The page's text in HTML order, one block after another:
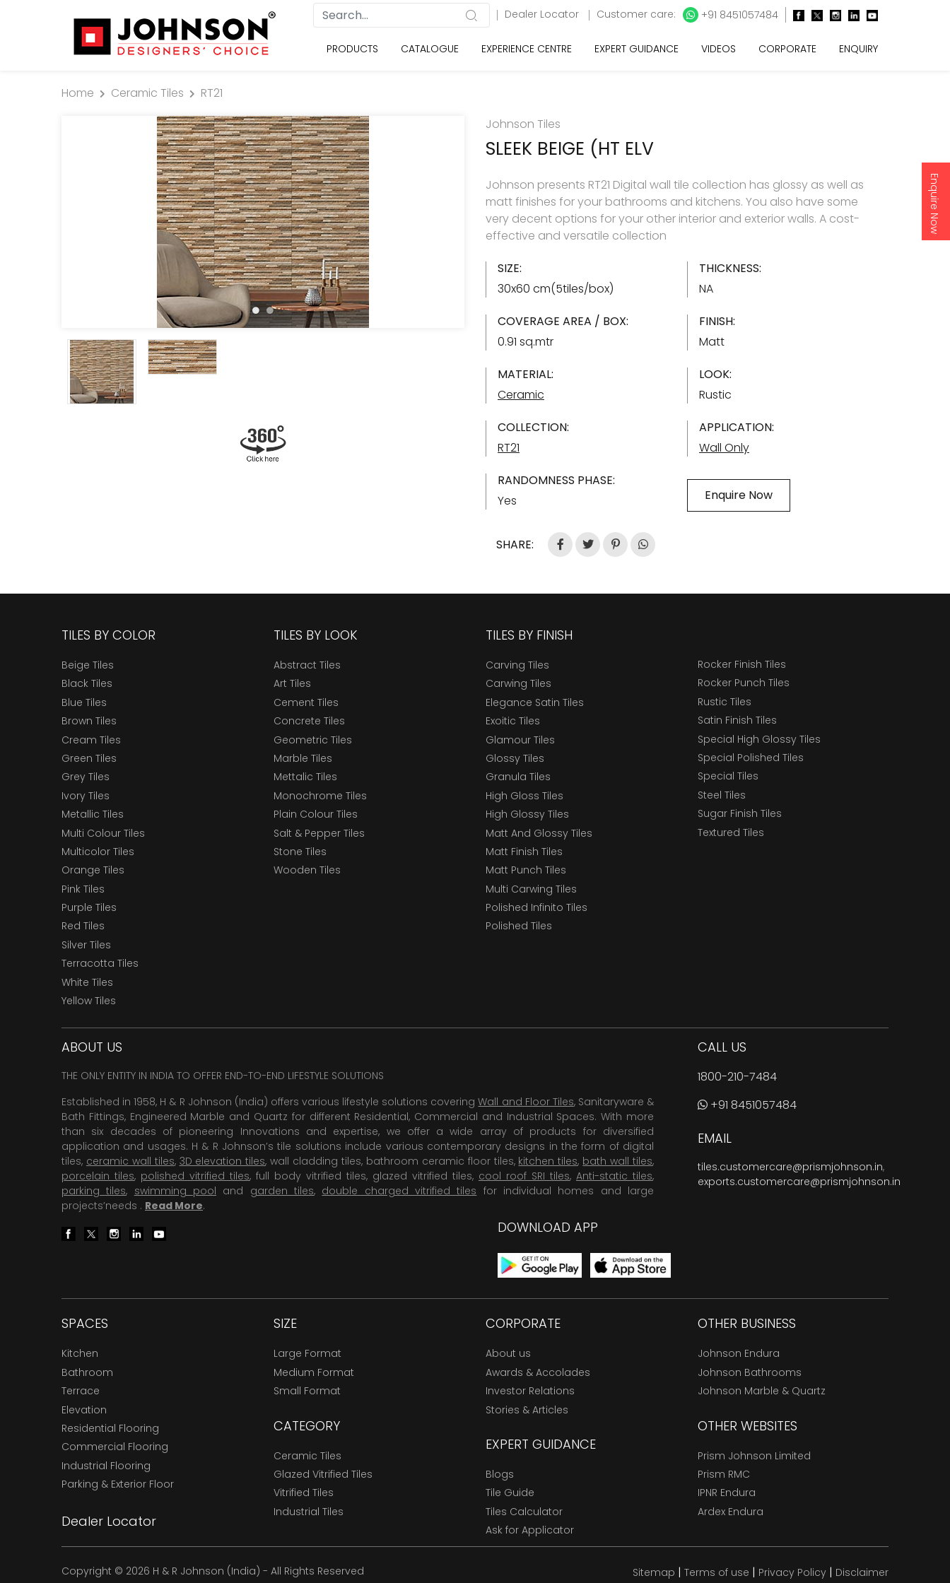
Enquire Now
Dealer Locator Customer care: +91 8451057484
PRODUCTS CATALOGUE EXPERIENCE CENTRE EXPERT GUIDANCE VIDEOS CORPORATE ENQUIRY
Home Ceramic Tiles
RT21
Johnson Tiles
SLEEK BEIGE (HT ELV
Johnson presents RT21 Digital wall tile collection has glossy as well as
matt finishes for your bathrooms and kitchens. You also have some
very decent options for your other interior and exterior walls. A cost-
effective and versatile collection
SIZE:
30x60 cm(5tiles/box)
THICKNESS:
NA
COVERAGE AREA / BOX:
0.91 sq.mtr
FINISH:
Matt
MATERIAL:
Ceramic
LOOK:
Rustic
COLLECTION:
RT21
APPLICATION:
Wall Only
RANDOMNESS PHASE:
Yes
Enquire Now
SHARE:
TILES BY COLOR
Beige Tiles
Black Tiles
Blue Tiles
Brown Tiles
Cream Tiles
Green Tiles
Grey Tiles
Ivory Tiles
Metallic Tiles
Multi Colour Tiles
Multicolor Tiles
Orange Tiles
Pink Tiles
Purple Tiles
Red Tiles
Silver Tiles
Terracotta Tiles
White Tiles
Yellow Tiles
TILES BY LOOK
Abstract Tiles
Art Tiles
Cement Tiles
Concrete Tiles
Geometric Tiles
Marble Tiles
Mettalic Tiles
Monochrome Tiles
Plain Colour Tiles
Salt & Pepper Tiles
Stone Tiles
Wooden Tiles
TILES BY FINISH
Carving Tiles
Carwing Tiles
Elegance Satin Tiles
Exoitic Tiles
Glamour Tiles
Glossy Tiles
Granula Tiles
High Gloss Tiles
High Glossy Tiles
Matt And Glossy Tiles
Matt Finish Tiles
Matt Punch Tiles
Multi Carwing Tiles
Polished Infinito Tiles
Polished Tiles
Rocker Finish Tiles
Rocker Punch Tiles
Rustic Tiles
Satin Finish Tiles
Special High Glossy Tiles
Special Polished Tiles
Special Tiles
Steel Tiles
Sugar Finish Tiles
Textured Tiles
ABOUT US
THE ONLY ENTITY IN INDIA TO OFFER END-TO-END LIFESTYLE SOLUTIONS
Established in 1958, H & R Johnson (India) offers various lifestyle solutions coveringWall and Floor Tiles, Sanitaryware &
Bath Fittings, Engineered Marble and Quartz for different Residential, Commercial and Industrial Spaces. With more
than six decades of pioneering Innovations and expertise, we offer a wide array of products for diversified
application and usages. H & R Johnson’s tile solutions include various contemporary designs in the form of digital
tiles, ceramic wall tiles, 3D elevation tiles, wall cladding tiles, bathroom ceramic floor tiles, kitchen tiles, bath wall tiles,
porcelain tiles, polished vitrified tiles, full body vitrified tiles, glazed vitrified tiles, cool roof SRI tiles, Anti-static tiles,
parking tiles, swimming pool and garden tiles, double charged vitrified tiles for individual homes and large
projects’needs . Read More.
DOWNLOAD APP
CALL US
1800-210-7484
+91 8451057484
EMAIL
tiles.customercare@prismjohnson.in,
exports.customercare@prismjohnson.in
SPACES
Kitchen
Bathroom
Terrace
Elevation
Residential Flooring
Commercial Flooring
Industrial Flooring
Parking & Exterior Floor
Dealer Locator
SIZE
Large Format
Medium Format
Small Format
CATEGORY
Ceramic Tiles
Glazed Vitrified Tiles
Vitrified Tiles
Industrial Tiles
CORPORATE
About us
Awards & Accolades
Investor Relations
Stories & Articles
EXPERT GUIDANCE
Blogs
Tile Guide
Tiles Calculator
Ask for Applicator
OTHER BUSINESS
Johnson Endura
Johnson Bathrooms
Johnson Marble & Quartz
OTHER WEBSITES
Prism Johnson Limited
Prism RMC
IPNR Endura
Ardex Endura
Copyright © 2026 H & R Johnson (India) - All Rights Reserved Sitemap | Terms of use | Privacy Policy | Disclaimer